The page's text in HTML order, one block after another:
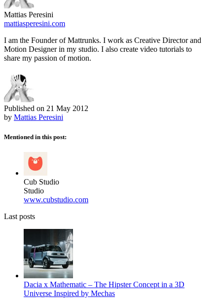
Mattias Peresini
mattiasperesini.com
I am the Founder of Mattrunks. I work as Creative Director and
Motion Designer in my studio. I also create video tutorials to
share my passion of motion.
Published on 21 May 2012
by Mattias Peresini
Mentioned in this post:
Cub Studio
Studio
www.cubstudio.com
Last posts
Dacia x Mathematic – The Hipster Concept in a 3D
Universe Inspired by Mechas